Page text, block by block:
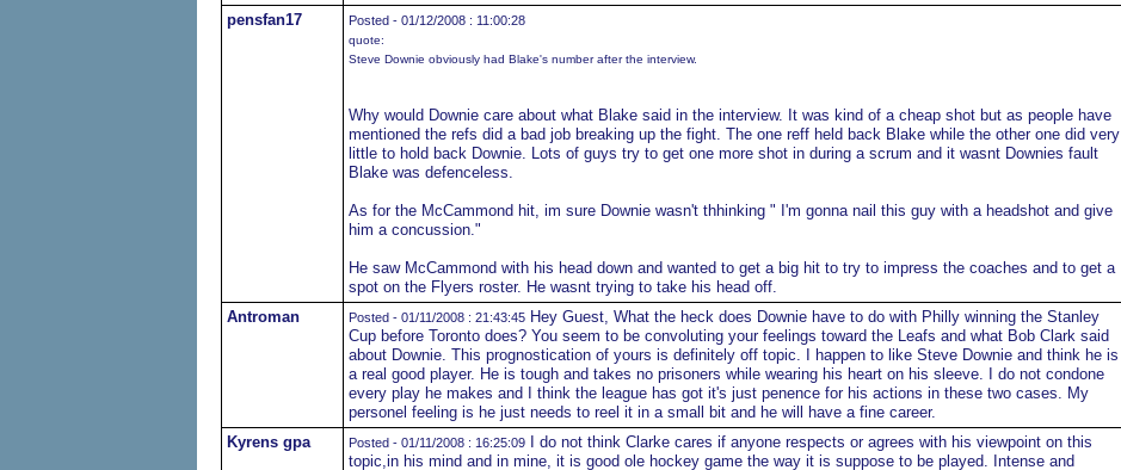
pensfan17
Posted - 01/12/2008 : 11:00:28
quote:
Steve Downie obviously had Blake's number after the interview.
Why would Downie care about what Blake said in the interview. It was kind of a cheap shot but as people have
mentioned the refs did a bad job breaking up the fight. The one reff held back Blake while the other one did very
little to hold back Downie. Lots of guys try to get one more shot in during a scrum and it wasnt Downies fault
Blake was defenceless.
As for the McCammond hit, im sure Downie wasn't thhinking " I'm gonna nail this guy with a headshot and give
him a concussion."
He saw McCammond with his head down and wanted to get a big hit to try to impress the coaches and to get a
spot on the Flyers roster. He wasnt trying to take his head off.
Antroman
Posted - 01/11/2008 : 21:43:45Hey Guest, What the heck does Downie have to do with Philly winning the Stanley
Cup before Toronto does? You seem to be convoluting your feelings toward the Leafs and what Bob Clark said
about Downie. This prognostication of yours is definitely off topic. I happen to like Steve Downie and think he is
a real good player. He is tough and takes no prisoners while wearing his heart on his sleeve. I do not condone
every play he makes and I think the league has got it's just penence for his actions in these two cases. My
personel feeling is he just needs to reel it in a small bit and he will have a fine career.
Kyrens gpa
Posted - 01/11/2008 : 16:25:09I do not think Clarke cares if anyone respects or agrees with his viewpoint on this
topic,in his mind and in mine, it is good ole hockey game the way it is suppose to be played. Intense and